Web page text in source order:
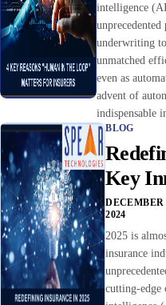
intelligence
underwriting
unmatched
even as
advent of
indispensable
BLOG
Key
DECEMBER
2024
2025 is
insurance
cutting-edge